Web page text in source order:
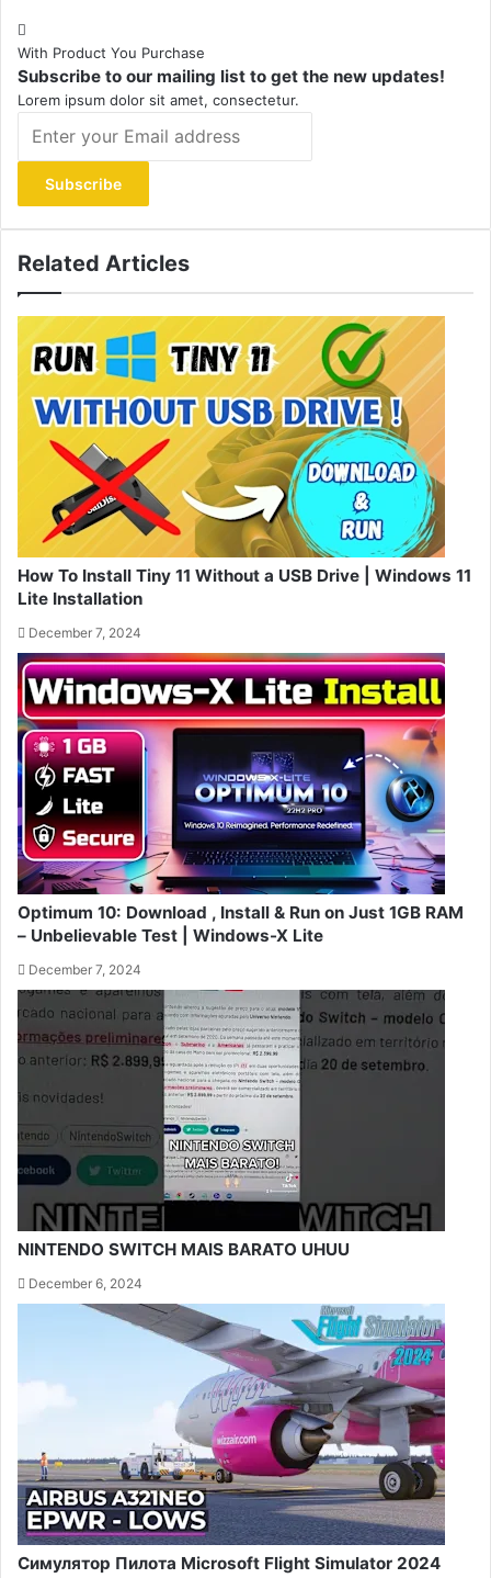
With Product You Purchase
Subscribe to our mailing list to get the new updates!
Lorem ipsum dolor sit amet, consectetur.
your
Email
address
Related Articles
How To Install Tiny 11 Without a USB Drive | Windows 11
Lite Installation
December 7, 2024
Optimum 10: Download , Install & Run on Just 1GB RAM
– Unbelievable Test | Windows-X Lite
December 7, 2024
NINTENDO SWITCH MAIS BARATO UHUU
December 6, 2024
Симулятор Пилота Microsoft Flight Simulator 2024